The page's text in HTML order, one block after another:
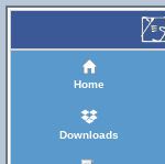
Home
Downloads